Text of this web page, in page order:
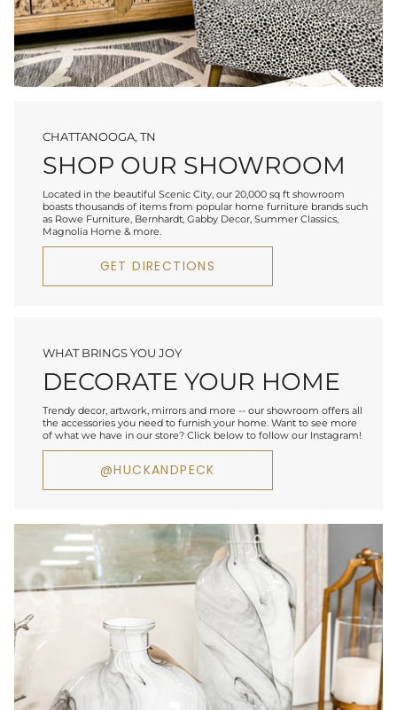
CHATTANOOGA, TN
SHOP OUR SHOWROOM
Located in the beautiful Scenic City, our 20,000 sq ft showroom
boasts thousands of items from popular home furniture brands such
as Rowe Furniture, Bernhardt, Gabby Decor, Summer Classics,
Magnolia Home & more.
GET DIRECTIONS
WHAT BRINGS YOU JOY
DECORATE YOUR HOME
Trendy decor, artwork, mirrors and more -- our showroom offers all
the accessories you need to furnish your home. Want to see more
of what we have in our store? Click below to follow our Instagram!
@HUCKANDPECK